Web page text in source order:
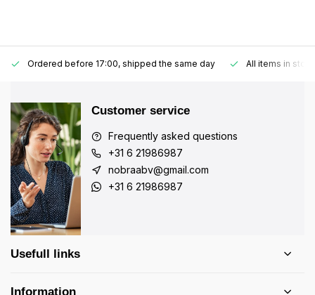
Ordered before 17:00, shipped the same day All items in stock
Customer service
Frequently asked questions
+31 6 21986987
nobraabv@gmail.com
+31 6 21986987
Usefull links
Information